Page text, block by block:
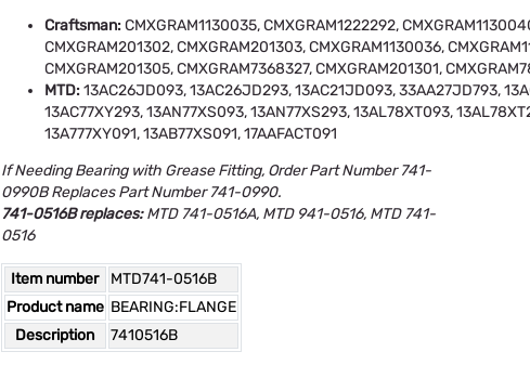
Craftsman:CMXGRAM1130035, CMXGRAM1222292,
CMXGRAM201302, CMXGRAM201303, CMXGRAM1130036,
CMXGRAM201305, CMXGRAM7368327, CMXGRAM201301,
MTD:13AC26JD093, 13AC26JD293, 13AC21JD093, 33AA27JD793,
13AC77XY293, 13AN77XS093, 13AN77XS293, 13AL78XT093,
13A777XY091, 13AB77XS091, 17AAFACT091
If Needing Bearing with Grease Fitting, Order Part Number 741-
0990B Replaces Part Number 741-0990.
741-0516B replaces:MTD 741-0516A, MTD 941-0516, MTD 741-
0516
Item number
MTD741-0516B
Product name BEARING:FLANGE
Description
7410516B